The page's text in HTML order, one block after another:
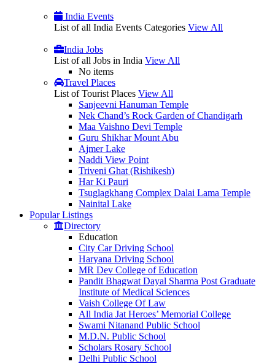
India Events
List of all India Events Categories View All
India Jobs
List of all Jobs in India View All
No items
Travel Places
List of Tourist Places View All
Sanjeevni Hanuman Temple
Nek Chand’s Rock Garden of Chandigarh
Maa Vaishno Devi Temple
Guru Shikhar Mount Abu
Ajmer Lake
Naddi View Point
Triveni Ghat (Rishikesh)
Har Ki Pauri
Tsuglagkhang Complex Dalai Lama Temple
Nainital Lake
Popular Listings
Directory
Education
City Car Driving School
Haryana Driving School
MR Dev College of Education
Pandit Bhagwat Dayal Sharma Post Graduate
Institute of Medical Sciences
Vaish College Of Law
All India Jat Heroes’ Memorial College
Swami Nitanand Public School
M.D.N. Public School
Scholars Rosary School
Delhi Public School